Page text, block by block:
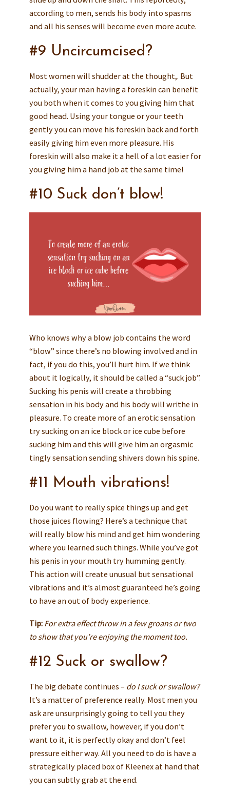
according to men, sends his body into spasms
and all his senses will become even more acute.
#9 Uncircumcised?
Most women will shudder at the thought,. But
actually, your man having a foreskin can benefit
you both when it comes to you giving him that
good head. Using your tongue or your teeth
gently you can move his foreskin back and forth
easily giving him even more pleasure. His
foreskin will also make it a hell of a lot easier for
you giving him a hand job at the same time!
#10 Suck don’t blow!
Who knows why a blow job contains the word
“blow” since there’s no blowing involved and in
fact, if you do this, you’ll hurt him. If we think
about it logically, it should be called a “suck job”.
Sucking his penis will create a throbbing
sensation in his body and his body will writhe in
pleasure. To create more of an erotic sensation
try sucking on an ice block or ice cube before
sucking him and this will give him an orgasmic
tingly sensation sending shivers down his spine.
#11 Mouth vibrations!
Do you want to really spice things up and get
those juices flowing? Here’s a technique that
will really blow his mind and get him wondering
where you learned such things. While you’ve got
his penis in your mouth try humming gently.
This action will create unusual but sensational
vibrations and it’s almost guaranteed he’s going
to have an out of body experience.
Tip: For extra effect throw in a few groans or two
to show that you’re enjoying the moment too.
#12 Suck or swallow?
The big debate continues – do I suck or swallow?
It’s a matter of preference really. Most men you
ask are unsurprisingly going to tell you they
prefer you to swallow, however, if you don’t
want to it, it is perfectly okay and don’t feel
pressure either way. All you need to do is have a
strategically placed box of Kleenex at hand that
you can subtly grab at the end.